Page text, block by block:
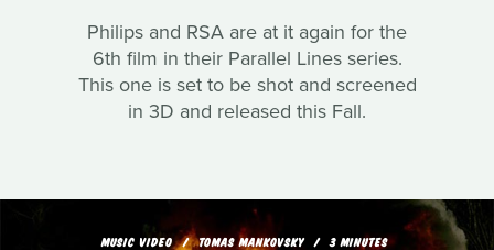
Philips and RSA are at it again for the
6th film in their Parallel Lines series.
This one is set to be shot and screened
in 3D and released this Fall.
MUSIC VIDEO TOMAS MANKOVSKY 3 MINUTES